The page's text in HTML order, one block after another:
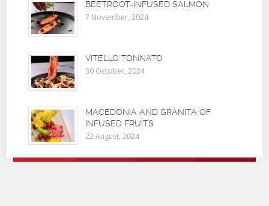
BEETROOT-INFUSED SALMON
7 November, 2024
VITELLO TONNATO
30 October, 2024
MACEDONIA AND GRANITA OF
INFUSED FRUITS
22 August, 2024